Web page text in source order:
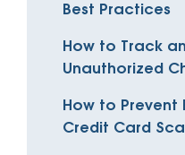
Best Practices
How to Track
Unauthorized
How to
Credit Card